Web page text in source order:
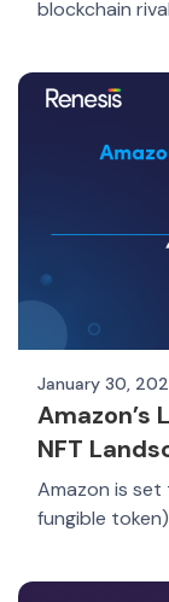
blockchain
January 30,
Amazon’s
NFT
Amazon is set
fungible